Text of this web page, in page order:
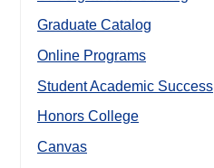
Graduate Catalog
Online Programs
Student Academic Success
Honors College
Canvas